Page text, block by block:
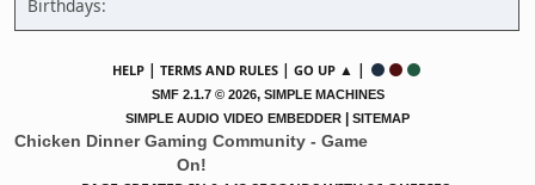
HELP | TERMS AND RULES | GO UP ▲ |
SMF 2.1.7 © 2026, SIMPLE MACHINES
SIMPLE AUDIO VIDEO EMBEDDER
SITEMAP
Chicken Dinner Gaming Community - Game
On!